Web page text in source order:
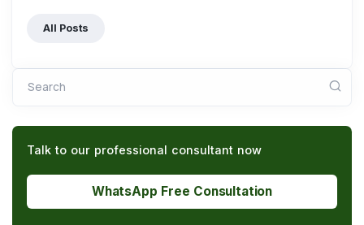
All Posts
Search
Talk to our professional consultant now
WhatsApp Free Consultation